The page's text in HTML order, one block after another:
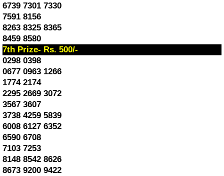
6739 7301 7330
7591 8156
8263 8325 8365
8459 8580
7th Prize- Rs. 500/-
0298 0398
0677 0963 1266
1774 2174
2295 2669 3072
3567 3607
3738 4259 5839
6008 6127 6352
6590 6708
7103 7253
8148 8542 8626
8673 9200 9422